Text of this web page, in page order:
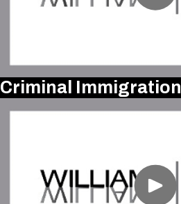
Criminal Immigration